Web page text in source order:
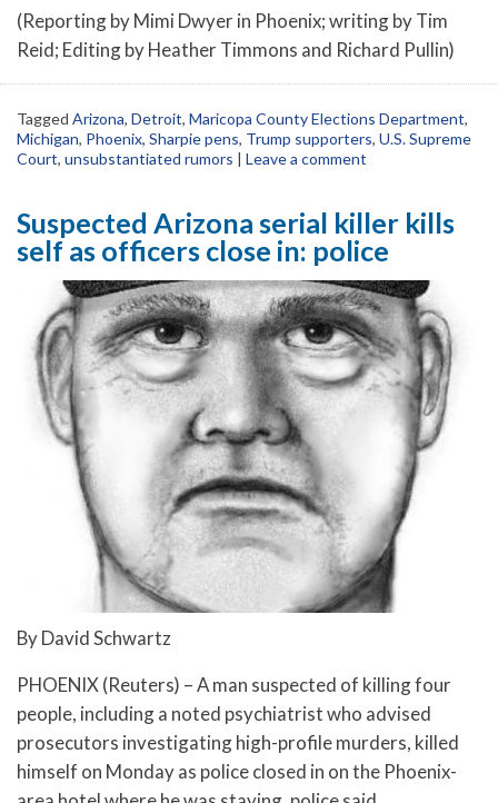
(Reporting by Mimi Dwyer in Phoenix; writing by Tim
Reid; Editing by Heather Timmons and Richard Pullin)
Tagged Arizona, Detroit, Maricopa County Elections Department,
Michigan, Phoenix, Sharpie pens, Trump supporters, U.S. Supreme
Court, unsubstantiated rumors | Leave a comment
Suspected Arizona serial killer kills
self as officers close in: police
By David Schwartz
PHOENIX (Reuters) – A man suspected of killing four
people, including a noted psychiatrist who advised
prosecutors investigating high-profile murders, killed
himself on Monday as police closed in on the Phoenix-